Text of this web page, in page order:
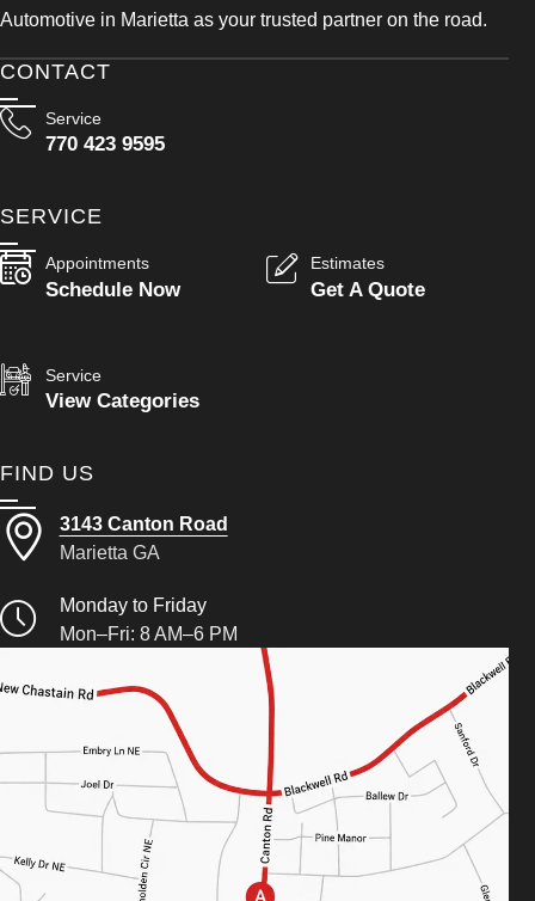
Automotive in Marietta as your trusted partner on the road.
CONTACT
Service
770 423 9595
SERVICE
Appointments
Schedule Now
Estimates
Get A Quote
Service
View Categories
FIND US
3143 Canton Road
Marietta GA
Monday to Friday
Mon–Fri: 8 AM–6 PM